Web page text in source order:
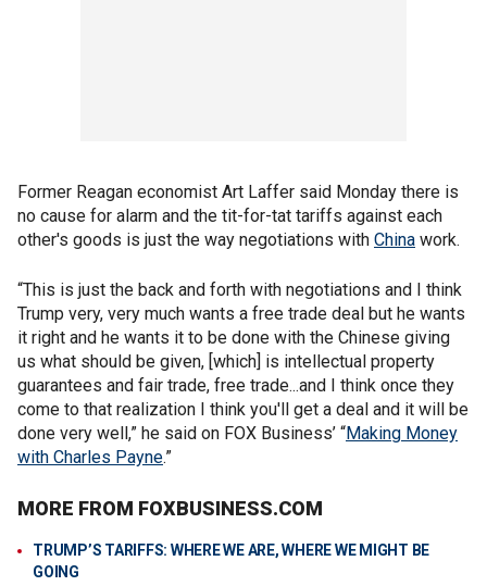
Former Reagan economist Art Laffer said Monday there is
no cause for alarm and the tit-for-tat tariffs against each
other's goods is just the way negotiations with China work.
“This is just the back and forth with negotiations and I think
Trump very, very much wants a free trade deal but he wants
it right and he wants it to be done with the Chinese giving
us what should be given, [which] is intellectual property
guarantees and fair trade, free trade...and I think once they
come to that realization I think you'll get a deal and it will be
done very well,” he said on FOX Business’ “Making Money
with Charles Payne.”
MORE FROM FOXBUSINESS.COM
TRUMP’S TARIFFS: WHERE WE ARE, WHERE WE MIGHT BE
GOING